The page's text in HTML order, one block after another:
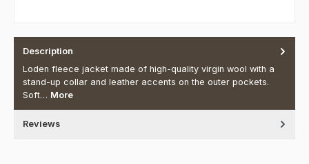
Description
Loden fleece jacket made of high-quality virgin wool with a
stand-up collar and leather accents on the outer pockets.
Soft… More
Reviews